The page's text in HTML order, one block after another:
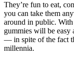
They’re fun to eat,
you can take them
around in public.
gummies will be easy
— in spite of the fact
millennia.